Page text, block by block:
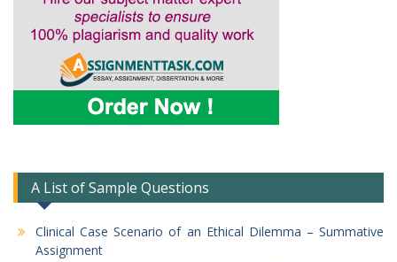
A List of Sample Questions
Clinical Case Scenario of an Ethical Dilemma – Summative
Assignment